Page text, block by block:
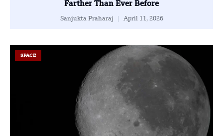
Farther Than Ever Before
Sanjukta Praharaj April 11, 2026
SPACE